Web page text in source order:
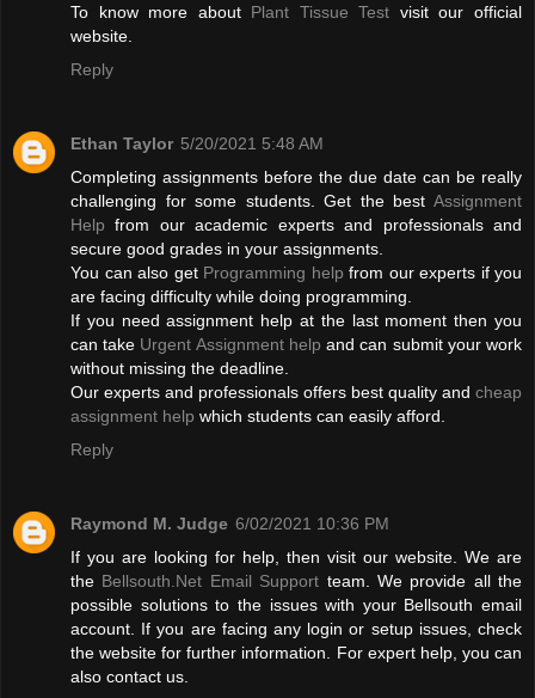
To know more about Plant Tissue Test visit our official
website.
Reply
Ethan Taylor 5/20/2021 5:48 AM
Completing assignments before the due date can be really
challenging for some students. Get the best Assignment
Help from our academic experts and professionals and
secure good grades in your assignments.
You can also get Programming help from our experts if you
are facing difficulty while doing programming.
If you need assignment help at the last moment then you
can take Urgent Assignment help and can submit your work
without missing the deadline.
Our experts and professionals offers best quality and cheap
assignment help which students can easily afford.
Reply
Raymond M. Judge 6/02/2021 10:36 PM
If you are looking for help, then visit our website. We are
the Bellsouth.Net Email Support team. We provide all the
possible solutions to the issues with your Bellsouth email
account. If you are facing any login or setup issues, check
the website for further information. For expert help, you can
also contact us.